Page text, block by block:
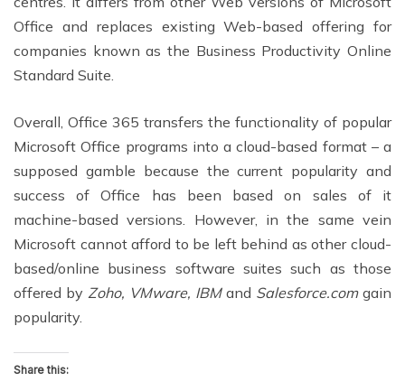
Office and replaces existing Web-based offering for
companies known as the Business Productivity Online
Standard Suite.
Overall, Office 365 transfers the functionality of popular
Microsoft Office programs into a cloud-based format – a
supposed gamble because the current popularity and
success of Office has been based on sales of it
machine-based versions. However, in the same vein
Microsoft cannot afford to be left behind as other cloud-
based/online business software suites such as those
offered by Zoho, VMware, IBMand Salesforce.comgain
popularity.
Share this: